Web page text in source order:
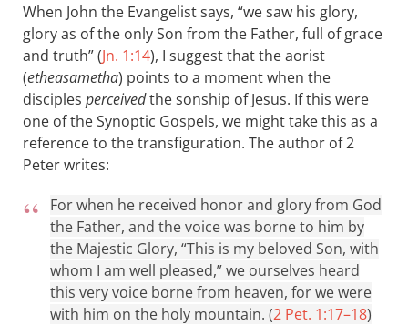
When John the Evangelist says, “we saw his glory,
glory as of the only Son from the Father, full of grace
and truth” (Jn. 1:14), I suggest that the aorist
(etheasametha) points to a moment when the
disciples perceivedthe sonship of Jesus. If this were
one of the Synoptic Gospels, we might take this as a
reference to the transfiguration. The author of 2
Peter writes:
For when he received honor and glory from God
the Father, and the voice was borne to him by
the Majestic Glory, “This is my beloved Son, with
whom I am well pleased,” we ourselves heard
this very voice borne from heaven, for we were
with him on the holy mountain. (2 Pet. 1:17–18)